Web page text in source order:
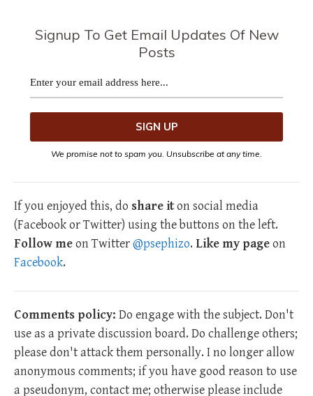
Signup To Get Email Updates Of New
Posts
We promise not to spam you. Unsubscribe at any time.
If you enjoyed this, do share iton social media
(Facebook or Twitter) using the buttons on the left.
Follow meon Twitter@psephizo. Like my pageon
Facebook.
Comments policy: Do engage with the subject. Don't
use as a private discussion board. Do challenge others;
please don't attack them personally. I no longer allow
anonymous comments; if you have good reason to use
a pseudonym, contact me; otherwise please include